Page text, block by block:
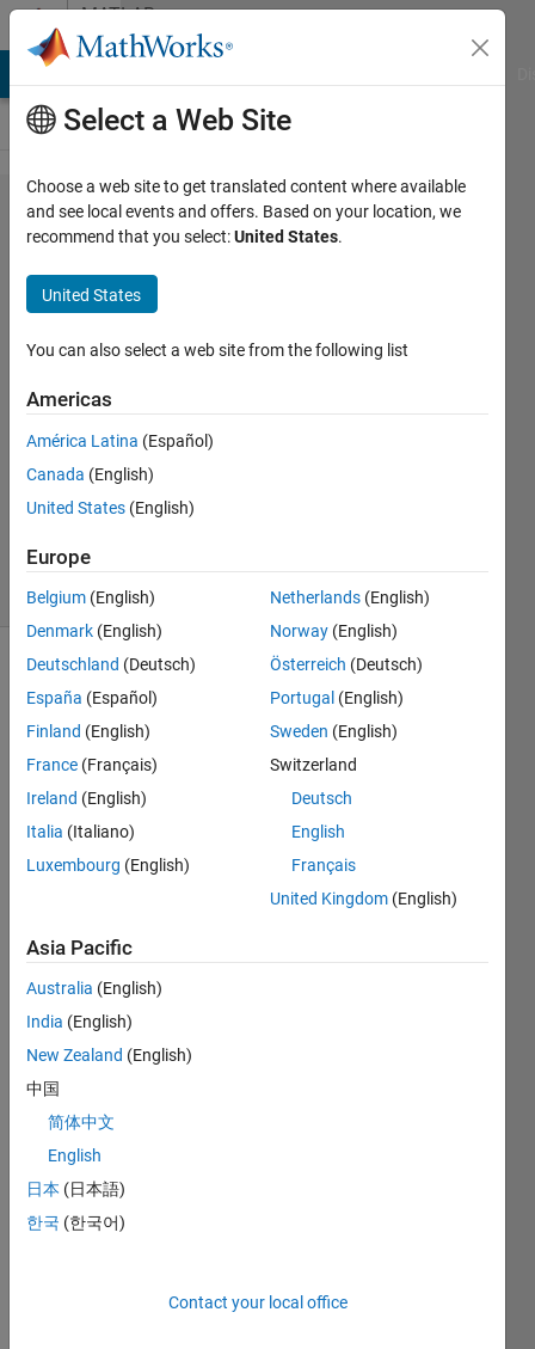
Skip to contentMATLAB
Answers
3D volume
image
reconstruction
tabw
2014
1 Answer
Accepted
Updated
24 Views
(30 days)
I
have
stack
s of
es.
slice
has
its
ness,
0.7m
m.
to
recon
Select a Web Site
Choose a web site to get translated content where available
and see local events and offers. Based on your location, we
recommend that you select:United States.
United States
You can also select a web site from the following list
Americas
América Latina (Español)
Canada (English)
United States (English)
Europe
Belgium (English)
Denmark (English)
Deutschland (Deutsch)
España (Español)
Finland (English)
France (Français)
Ireland (English)
Italia (Italiano)
Luxembourg (English)
Netherlands (English)
Norway (English)
Österreich (Deutsch)
Portugal (English)
Sweden (English)
Switzerland
Deutsch
English
Français
United Kingdom (English)
Asia Pacific
Australia (English)
India (English)
New Zealand (English)
中国
简体中文
English
日本 (日本語)
한국 (한국어)
Contact your local office